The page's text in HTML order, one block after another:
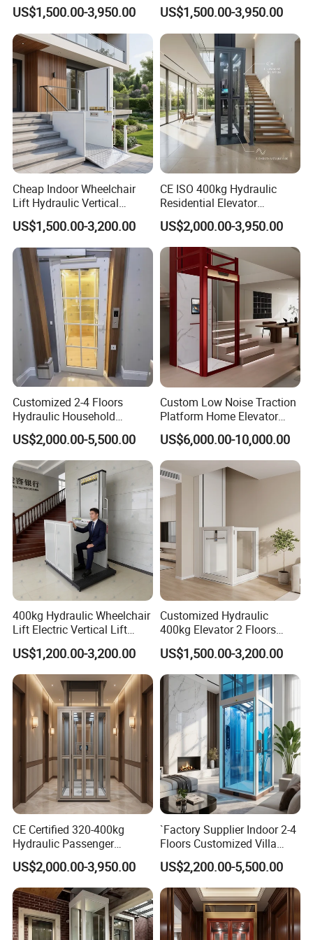
6. Can we visit your factory before we order?
Yes of course, you're welcome to visit us. Our company is near
to Shanghai airport.
7. What's your delivery time?
Usually 30 days after the arrival of deposit, but urgent production
is also available.
US$1,500.00-3,950.00 US$1,500.00-3,950.00
Cheap Indoor Wheelchair
Lift Hydraulic Vertical
Platform Lift for Disabled
People
US$1,500.00-3,200.00
CE ISO 400kg Hydraulic
Residential Elevator
Customized Home Elevators
Villa Lift for Disable People
US$2,000.00-3,950.00
Customized 2-4 Floors
Hydraulic Household
Elevator Small Private Villa
Lift for Elderly
US$2,000.00-5,500.00
Custom Low Noise Traction
Platform Home Elevator
with CE Certification Safety
Brake
US$6,000.00-10,000.00
400kg Hydraulic Wheelchair
Lift Electric Vertical Lift
Platform Home Elevators
for Disabled
US$1,200.00-3,200.00
Customized Hydraulic
400kg Elevator 2 Floors
Hydraulic Wheelchair Lift
for Disabled Person
US$1,500.00-3,200.00
CE Certified 320-400kg
Hydraulic Passenger
Elevator Low Noise
Residential Home Lift for
Villas
US$2,000.00-3,950.00
`Factory Supplier Indoor 2-4
Floors Customized Villa
Home Elevator Hydraulic
Lift for Personal Household
US$2,200.00-5,500.00